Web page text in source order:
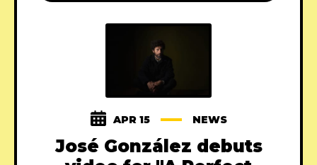
APR 15 NEWS
José González debuts